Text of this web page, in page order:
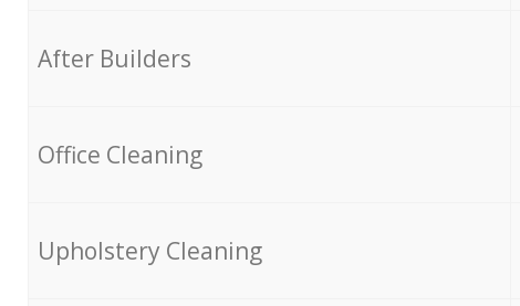
After Builders
Office Cleaning
Upholstery Cleaning